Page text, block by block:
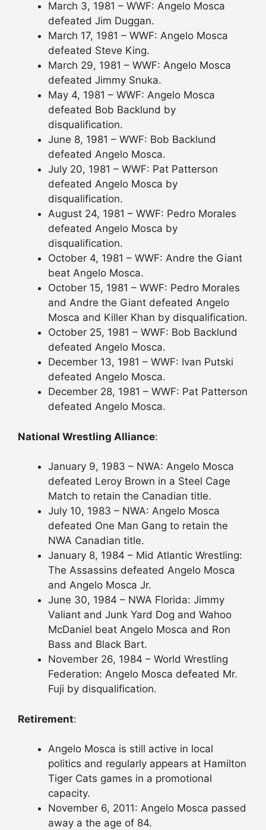
March 3, 1981 – WWF: Angelo Mosca
defeated Jim Duggan.
March 17, 1981 – WWF: Angelo Mosca
defeated Steve King.
March 29, 1981 – WWF: Angelo Mosca
defeated Jimmy Snuka.
May 4, 1981 – WWF: Angelo Mosca
defeated Bob Backlund by
disqualification.
June 8, 1981 – WWF: Bob Backlund
defeated Angelo Mosca.
July 20, 1981 – WWF: Pat Patterson
defeated Angelo Mosca by
disqualification.
August 24, 1981 – WWF: Pedro Morales
defeated Angelo Mosca by
disqualification.
October 4, 1981 – WWF: Andre the Giant
beat Angelo Mosca.
October 15, 1981 – WWF: Pedro Morales
and Andre the Giant defeated Angelo
Mosca and Killer Khan by disqualification.
October 25, 1981 – WWF: Bob Backlund
defeated Angelo Mosca.
December 13, 1981 – WWF: Ivan Putski
defeated Angelo Mosca.
December 28, 1981 – WWF: Pat Patterson
defeated Angelo Mosca.
National Wrestling Alliance:
January 9, 1983 – NWA: Angelo Mosca
defeated Leroy Brown in a Steel Cage
Match to retain the Canadian title.
July 10, 1983 – NWA: Angelo Mosca
defeated One Man Gang to retain the
NWA Canadian title.
January 8, 1984 – Mid Atlantic Wrestling:
The Assassins defeated Angelo Mosca
and Angelo Mosca Jr.
June 30, 1984 – NWA Florida: Jimmy
Valiant and Junk Yard Dog and Wahoo
McDaniel beat Angelo Mosca and Ron
Bass and Black Bart.
November 26, 1984 – World Wrestling
Federation: Angelo Mosca defeated Mr.
Fuji by disqualification.
Retirement:
Angelo Mosca is still active in local
politics and regularly appears at Hamilton
Tiger Cats games in a promotional
capacity.
November 6, 2011: Angelo Mosca passed
away a the age of 84.